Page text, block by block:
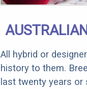
All hybrid or
history to them.
last twenty years or